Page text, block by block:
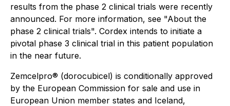
results from the phase 2 clinical trials were recently
announced. For more information, see "About the
phase 2 clinical trials". Cordex intends to initiate a
pivotal phase 3 clinical trial in this patient population
in the near future.
Zemcelpro® (dorocubicel) is conditionally approved
by the European Commission for sale and use in
European Union member states and Iceland,